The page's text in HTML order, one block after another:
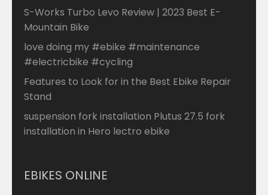
S-Works Turbo Levo Review | 2023 Best E-
Mountain Bike
love doing my #ebike #maintenance
#electricbike #cycling
Features to Look for in the Best Ebike Repair
Stand
suspension fork installation Plutus 27.5 fork
installation in Hero lectro ebike
EBIKES ONLINE